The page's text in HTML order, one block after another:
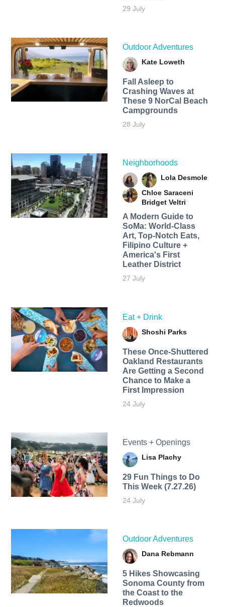
29 July
Outdoor Adventures
Kate Loweth
Fall Asleep to
Crashing Waves at
These 9 NorCal Beach
Campgrounds
28 July
Neighborhoods
Lola Desmole
Chloe Saraceni
Bridget Veltri
A Modern Guide to
SoMa: World-Class
Art, Top-Notch Eats,
Filipino Culture +
America's First
Leather District
27 July
Eat + Drink
Shoshi Parks
These Once-Shuttered
Oakland Restaurants
Are Getting a Second
Chance to Make a
First Impression
24 July
Events + Openings
Lisa Plachy
29 Fun Things to Do
This Week (7.27.26)
24 July
Outdoor Adventures
Dana Rebmann
5 Hikes Showcasing
Sonoma County from
the Coast to the
Redwoods